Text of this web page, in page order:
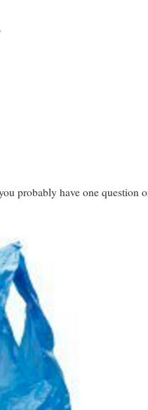
probably have one question